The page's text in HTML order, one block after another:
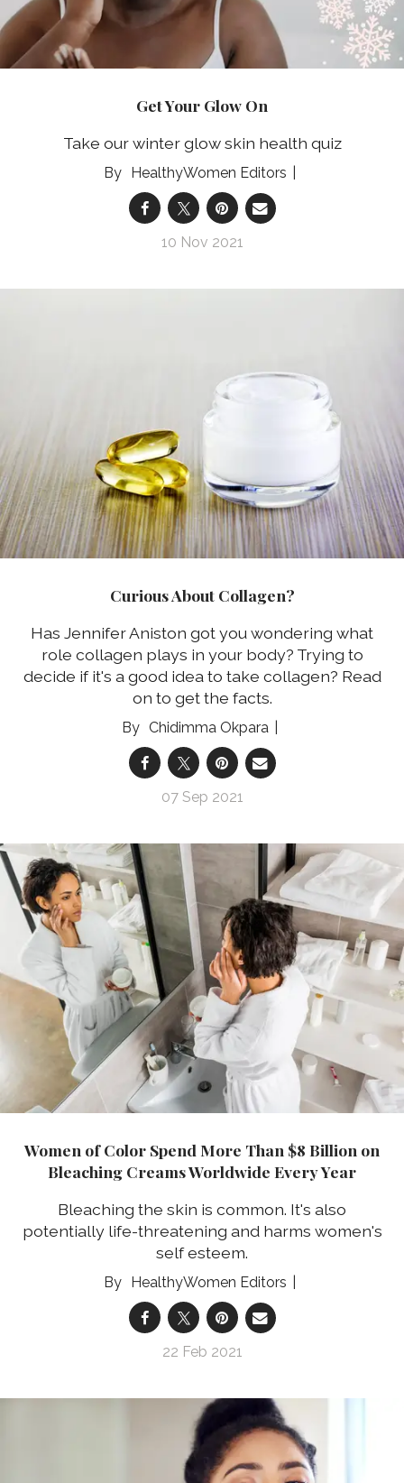
Get Your Glow On
Take our winter glow skin health quiz
HealthyWomen Editors
10 Nov 2021
Curious About Collagen?
Has Jennifer Aniston got you wondering what
role collagen plays in your body? Trying to
decide if it's a good idea to take collagen? Read
on to get the facts.
Chidimma Okpara
07 Sep 2021
Women of Color Spend More Than $8 Billion on
Bleaching Creams Worldwide Every Year
Bleaching the skin is common. It's also
potentially life-threatening and harms women's
self esteem.
HealthyWomen Editors
22 Feb 2021